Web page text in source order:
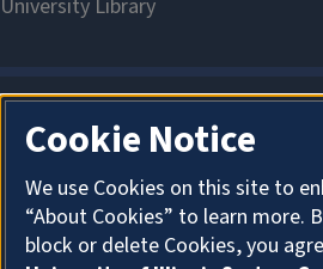
Cookie Notice
We use Cookies on this site to
“About Cookies” to learn
block or delete Cookies, you